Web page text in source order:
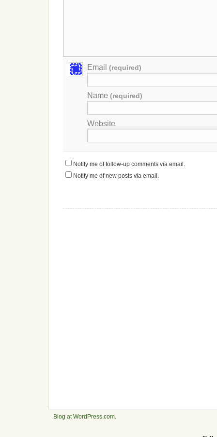
Email (required)
Name (required)
Website
Notify me of follow-up comments via email.
Notify me of new posts via email.
Blog at WordPress.com.